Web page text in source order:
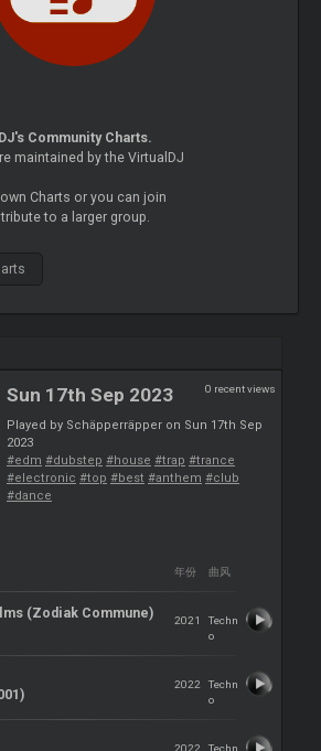
Community Charts.
maintained by the VirtualDJ
Charts or you can join
to a larger group.
0 recent views
Sun 17th Sep 2023
Played by Schäpperräpper on Sun 17th Sep
2023
#edm #dubstep #house #trap #trance
#electronic #top #best #anthem #club
#dance
年份 曲风
(Zodiak Commune) 2021
Techn
o
2022
Techn
o